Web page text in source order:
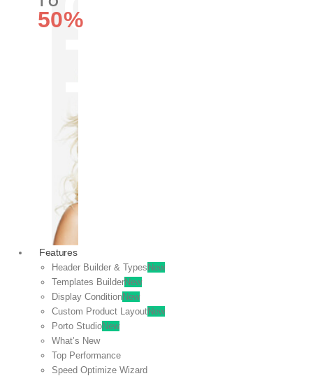
50%
OFF
Features
Header Builder & Types New
Templates BuilderNew
Display ConditionNew
Custom Product LayoutNew
Porto StudioNew
What’s New
Top Performance
Speed Optimize Wizard